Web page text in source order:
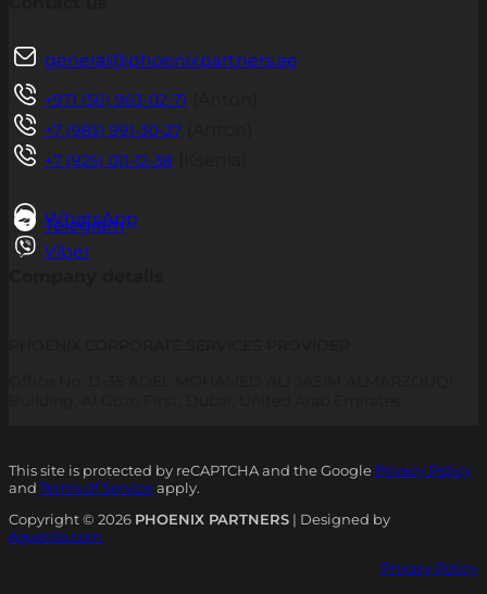
general@phoenixpartners.ae
+971 (56) 963-02-71
+7 (985) 991-30-27
+7 (925) 011-12-38
WhatsApp
Telegram
Viber
This site is protected by reCAPTCHA and the Google Privacy Policy
and Terms of Serviceapply.
Copyright © 2026 PHOENIX PARTNERS | Designed by
Agvento.com
Privacy Policy